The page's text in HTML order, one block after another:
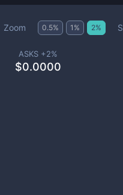
Zoom 0.5% 1 % 2%
ASKS +2%
$0.0000